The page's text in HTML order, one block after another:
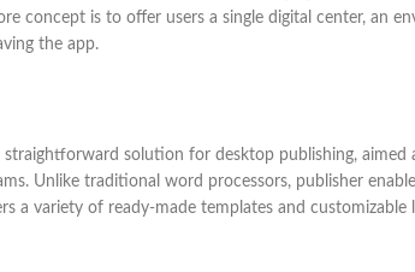
concept is to offer users a single digital center, an
the app.
solution for desktop publishing,
Unlike traditional word processors, publisher
a variety of ready-made templates and